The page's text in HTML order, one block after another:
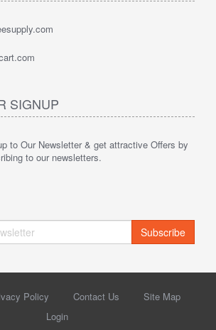
SIGNUP
to Our Newsletter & get attractive Offers by
to our newsletters.
Subscribe
Policy Contact Us
Site Map
Login